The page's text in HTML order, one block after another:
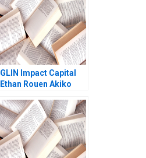
GLIN Impact Capital
Ethan Rouen Akiko